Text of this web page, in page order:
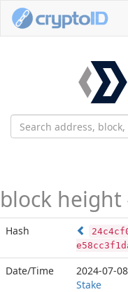
block height
Hash
Date/Time 2024-07-
Stake